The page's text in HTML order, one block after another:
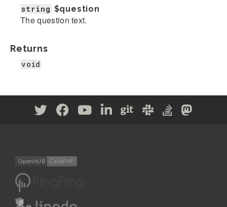
string $question
The question text.
Returns
void